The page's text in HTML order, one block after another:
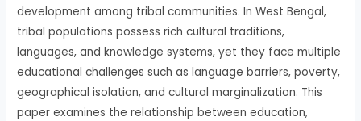
development among tribal communities. In West Bengal,
tribal populations possess rich cultural traditions,
languages, and knowledge systems, yet they face multiple
educational challenges such as language barriers, poverty,
geographical isolation, and cultural marginalization. This
paper examines the relationship between education,